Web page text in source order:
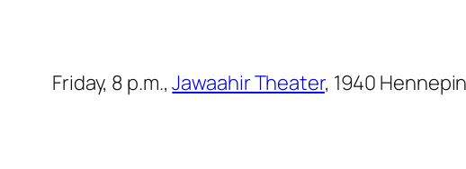
Friday, 8 p.m.,Jawaahir Theater, 1940